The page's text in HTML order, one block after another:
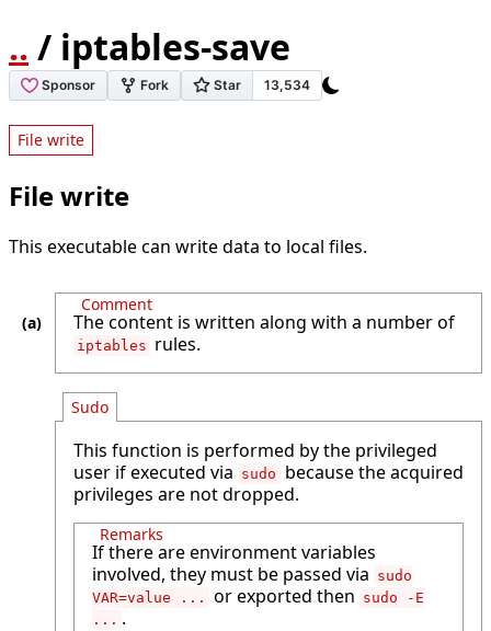
.. / iptables-save
File write
File write
This executable can write data to local files.
Comment
The content is written along with a number of
iptables rules.
Sudo
This function is performed by the privileged
user if executed via sudo
because the acquired
privileges are not dropped.
Remarks
If there are environment variables
involved, they must be passed via sudo
VAR=value ...
or exported then sudo -E
... .